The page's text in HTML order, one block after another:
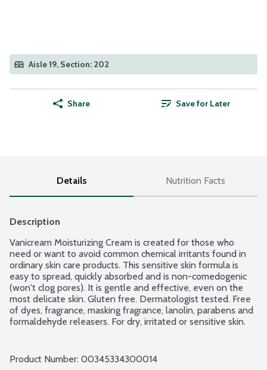
Aisle 19, Section: 202
Share Save for Later
Details Nutrition Facts
Description
Vanicream Moisturizing Cream is created for those who
need or want to avoid common chemical irritants found in
ordinary skin care products. This sensitive skin formula is
easy to spread, quickly absorbed and is non-comedogenic
(won't clog pores). It is gentle and effective, even on the
most delicate skin. Gluten free. Dermatologist tested. Free
of dyes, fragrance, masking fragrance, lanolin, parabens and
formaldehyde releasers. For dry, irritated or sensitive skin.
Product Number: 00345334300014